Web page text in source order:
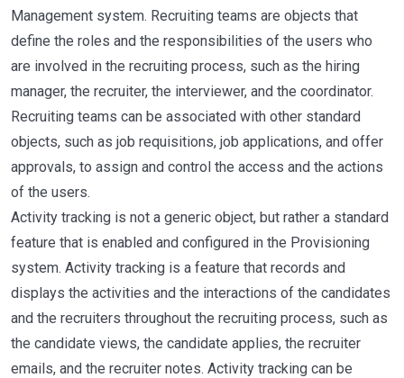
Management system. Recruiting teams are objects that
define the roles and the responsibilities of the users who
are involved in the recruiting process, such as the hiring
manager, the recruiter, the interviewer, and the coordinator.
Recruiting teams can be associated with other standard
objects, such as job requisitions, job applications, and offer
approvals, to assign and control the access and the actions
of the users.
Activity tracking is not a generic object, but rather a standard
feature that is enabled and configured in the Provisioning
system. Activity tracking is a feature that records and
displays the activities and the interactions of the candidates
and the recruiters throughout the recruiting process, such as
the candidate views, the candidate applies, the recruiter
emails, and the recruiter notes. Activity tracking can be